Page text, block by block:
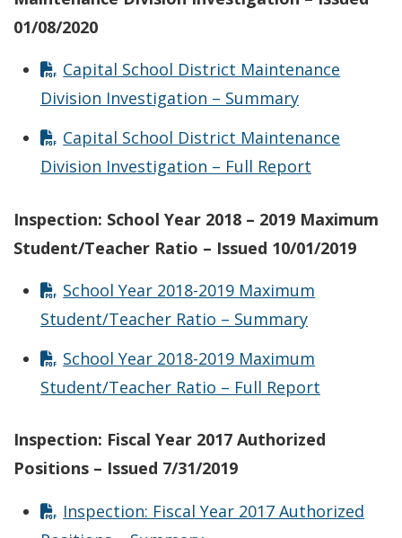
01/08/2020
Capital School District Maintenance
Division Investigation – Summary
Capital School District Maintenance
Division Investigation – Full Report
Inspection: School Year 2018 – 2019 Maximum
Student/Teacher Ratio – Issued 10/01/2019
School Year 2018-2019 Maximum
Student/Teacher Ratio – Summary
School Year 2018-2019 Maximum
Student/Teacher Ratio – Full Report
Inspection: Fiscal Year 2017 Authorized
Positions – Issued 7/31/2019
Inspection: Fiscal Year 2017 Authorized